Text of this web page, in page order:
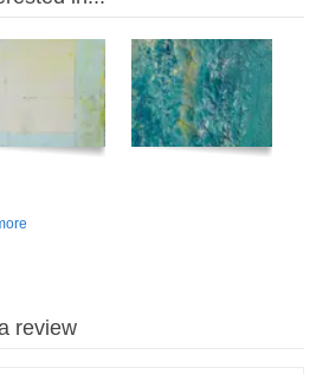
review